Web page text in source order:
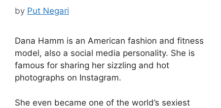
by Put Negari
Dana Hamm is an American fashion and fitness
model, also a social media personality. She is
famous for sharing her sizzling and hot
photographs on Instagram.
She even became one of the world’s sexiest